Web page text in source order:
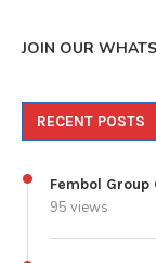
JOIN OUR
RECENT POSTS
Fembol
95 views